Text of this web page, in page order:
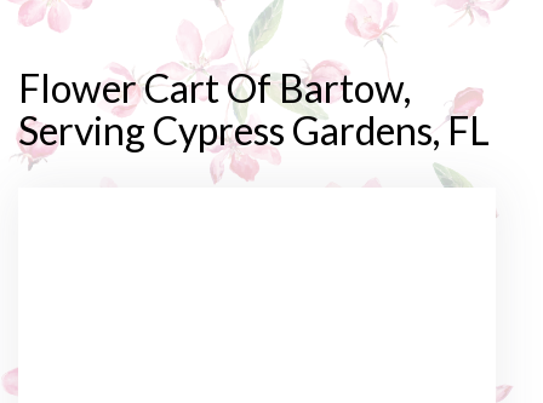
Flower Cart Of Bartow,
Serving Cypress Gardens, FL